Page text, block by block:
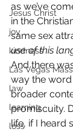
Jesus Christ
joy
kindness
Las Vegas
law
learning
loss
as we’ve
in the
same sex
use of this
And there
way the
broader
promiscuity.
life, if I heard